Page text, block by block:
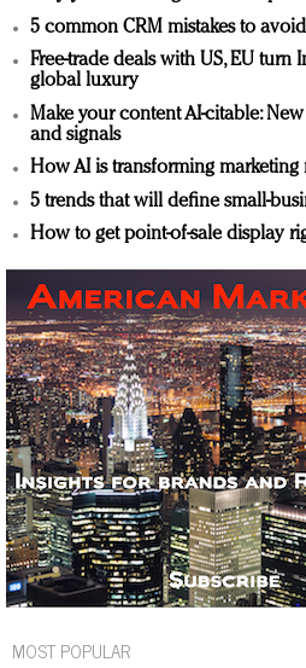
5 common CRM mistakes to
Free-trade deals with US, EU
global luxury
Make your content AI-citable:
and signals
How AI is transforming marketing
5 trends that will define small-
How to get point-of-sale display
MOST POPULAR